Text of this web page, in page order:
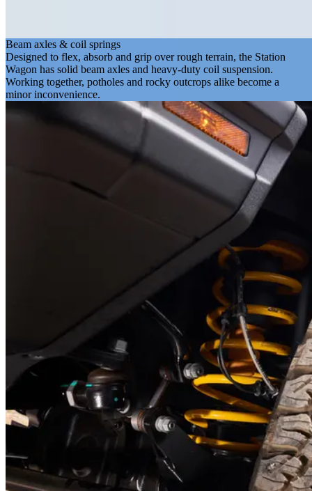
Beam axles & coil springs
Designed to flex, absorb and grip over rough terrain, the Station
Wagon has solid beam axles and heavy-duty coil suspension.
Working together, potholes and rocky outcrops alike become a
minor inconvenience.